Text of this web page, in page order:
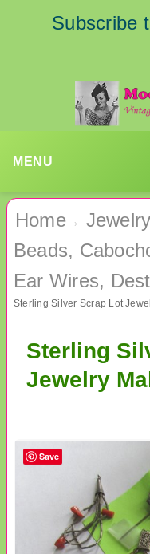
Subscribe
MENU
Home ›
Beads,
Ear Wires,
Sterling Silver Scrap Lot
Sterling
Jewelry
Save